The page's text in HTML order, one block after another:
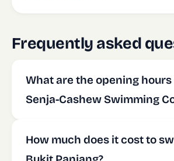
Frequently asked
What are the opening
Senja-Cashew Swimming
How much does it cost to